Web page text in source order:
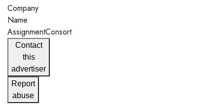
Company
Name
AssignmentConsort
Contact
this
advertiser
Report
abuse